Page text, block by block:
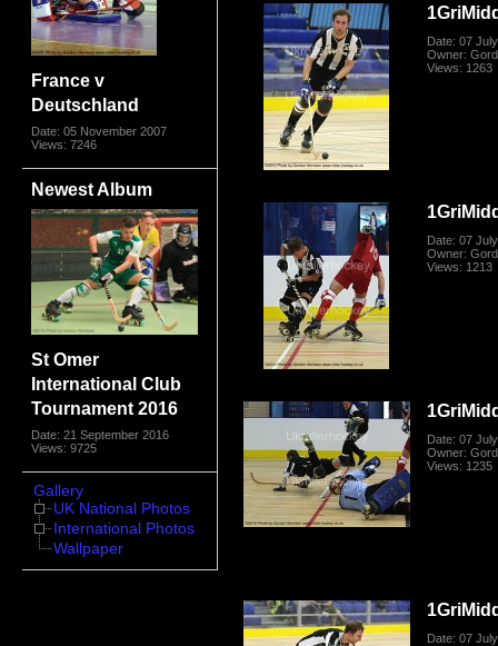
France v
Deutschland
Date: 05 November 2007
Views: 7246
Newest Album
St Omer
International Club
Tournament 2016
Date: 21 September 2016
Views: 9725
Gallery
UK National Photos
International Photos
Wallpaper
Date: 07
Owner:
Views: 1263
Date: 07
Owner:
Views: 1213
Date: 07
Owner:
Views: 1235
Date: 07